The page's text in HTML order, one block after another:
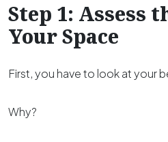
Step 1: Assess
Your Space
First, you have to look at your
Why?